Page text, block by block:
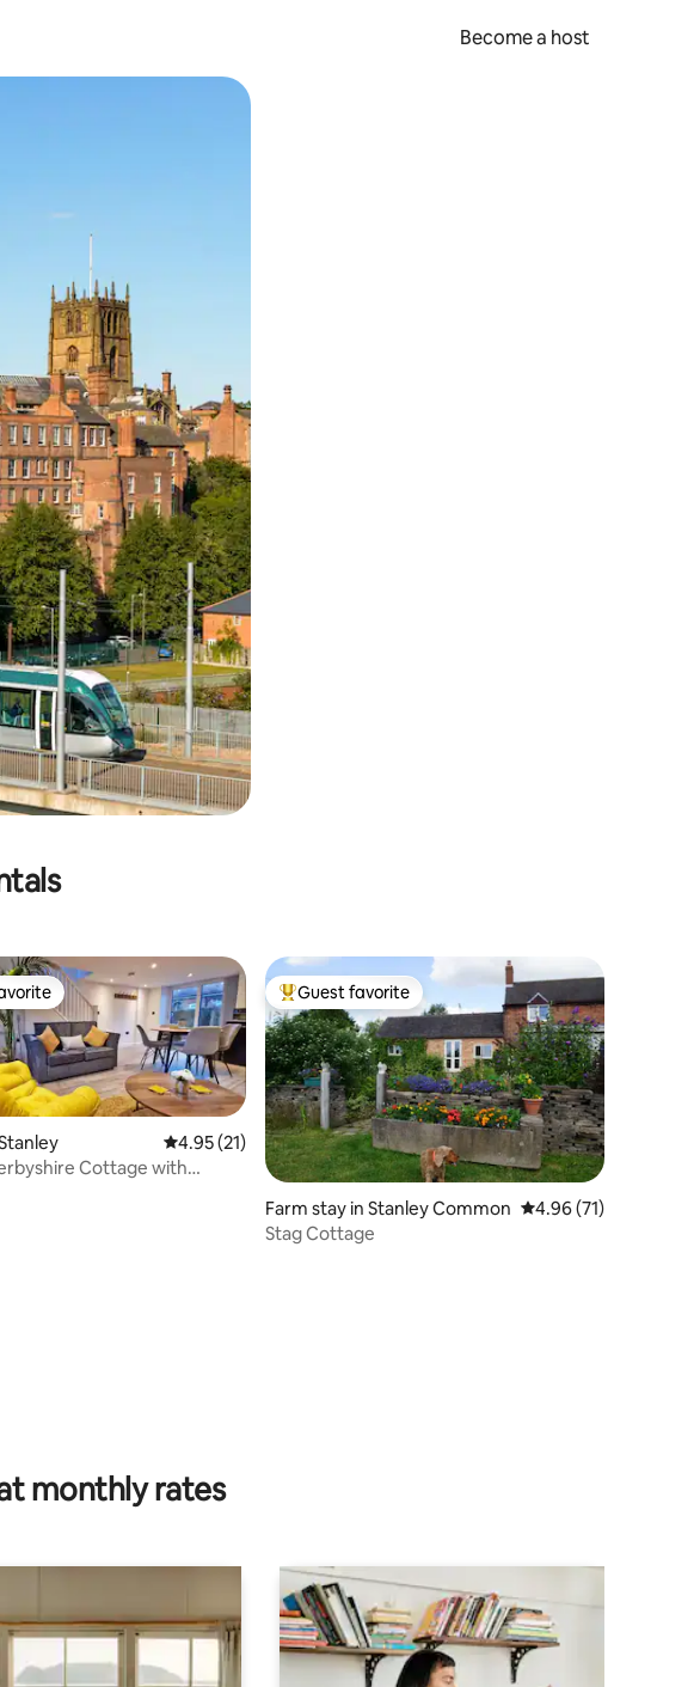
Become a host
179 reviews
favorite
4.95 out of 5 average rating, 21 reviews
4.95 (21)
Cottage with
Top guest favorite
Guest favorite
Farm stay in Stanley Common 4.96 out of 5
4.96 (71)
Stag Cottage
monthly rates